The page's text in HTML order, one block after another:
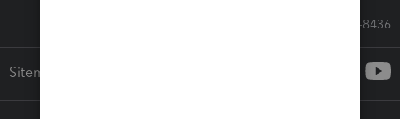
Call Sales: 833-564-8436
Sitemap